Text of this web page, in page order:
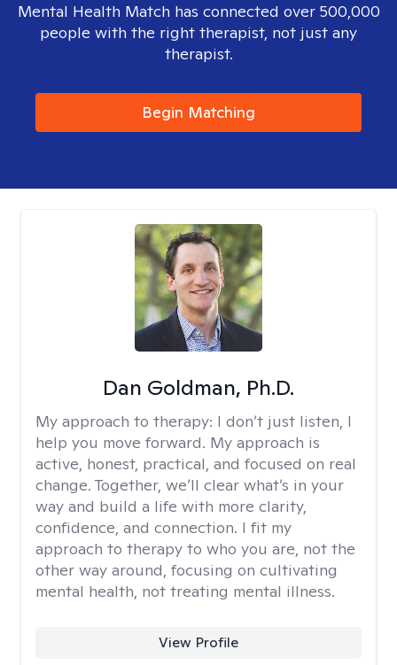
Mental Health Match has connected over 500,000
people with the right therapist, not just any
therapist.
Begin Matching
Dan Goldman, Ph.D.
My approach to therapy: I don’t just listen, I
help you move forward. My approach is
active, honest, practical, and focused on real
change. Together, we’ll clear what’s in your
way and build a life with more clarity,
confidence, and connection. I fit my
approach to therapy to who you are, not the
other way around, focusing on cultivating
mental health, not treating mental illness.
View Profile